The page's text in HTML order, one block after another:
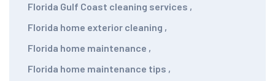
Florida Gulf Coast cleaning services ,
Florida home exterior cleaning ,
Florida home maintenance ,
Florida home maintenance tips ,